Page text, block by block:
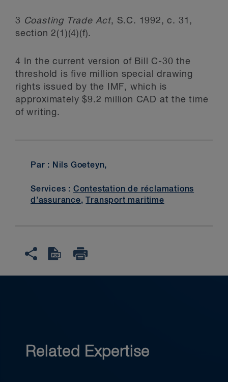
3 Coasting Trade Act, S.C. 1992, c. 31,
section 2(1)(4)(f).
4
In the current version of Bill C-30 the
threshold is five million special drawing
rights issued by the IMF, which is
approximately $9.2 million CAD at the time
of writing.
Par : Nils Goeteyn,
Services : Contestation de réclamations
d’assurance,Transport maritime
Related Expertise